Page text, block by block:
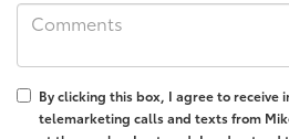
By clicking this box, I agree to receive
telemarketing calls and texts from